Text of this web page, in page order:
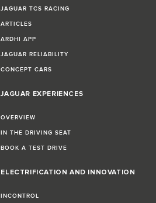
JAGUAR TCS RACING
ARTICLES
ARDHI APP
JAGUAR RELIABILITY
CONCEPT CARS
JAGUAR EXPERIENCES
OVERVIEW
IN THE DRIVING SEAT
BOOK A TEST DRIVE
ELECTRIFICATION AND INNOVATION
INCONTROL